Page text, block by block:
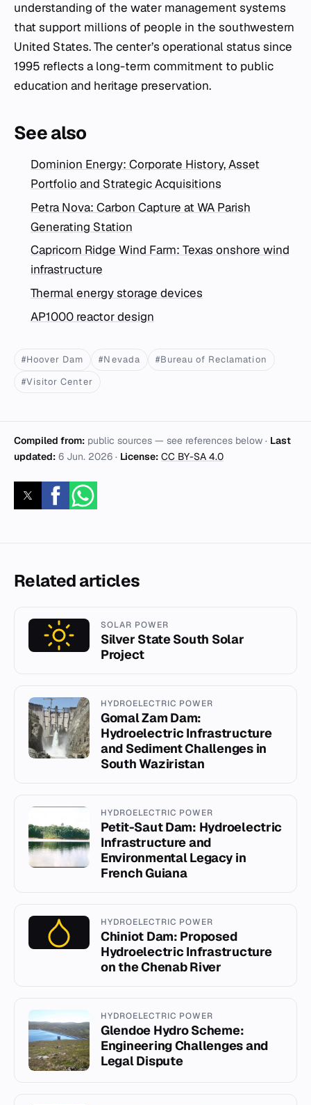
understanding of the water management systems
that support millions of people in the southwestern
United States. The center’s operational status since
1995 reflects a long-term commitment to public
education and heritage preservation.
See also
Dominion Energy: Corporate History, Asset
Portfolio and Strategic Acquisitions
Petra Nova: Carbon Capture at WA Parish
Generating Station
Capricorn Ridge Wind Farm: Texas onshore wind
infrastructure
Thermal energy storage devices
AP1000 reactor design
#Hoover Dam #Nevada
#Bureau of Reclamation
#Visitor Center
Compiled from: public sources — see references below · Last
updated: 6 Jun. 2026 · License: CC BY-SA 4.0
Related articles
SOLAR POWER
Silver State South Solar
Project
HYDROELECTRIC POWER
Gomal Zam Dam:
Hydroelectric Infrastructure
and Sediment Challenges in
South Waziristan
HYDROELECTRIC POWER
Petit-Saut Dam: Hydroelectric
Infrastructure and
Environmental Legacy in
French Guiana
HYDROELECTRIC POWER
Chiniot Dam: Proposed
Hydroelectric Infrastructure
on the Chenab River
HYDROELECTRIC POWER
Glendoe Hydro Scheme:
Engineering Challenges and
Legal Dispute